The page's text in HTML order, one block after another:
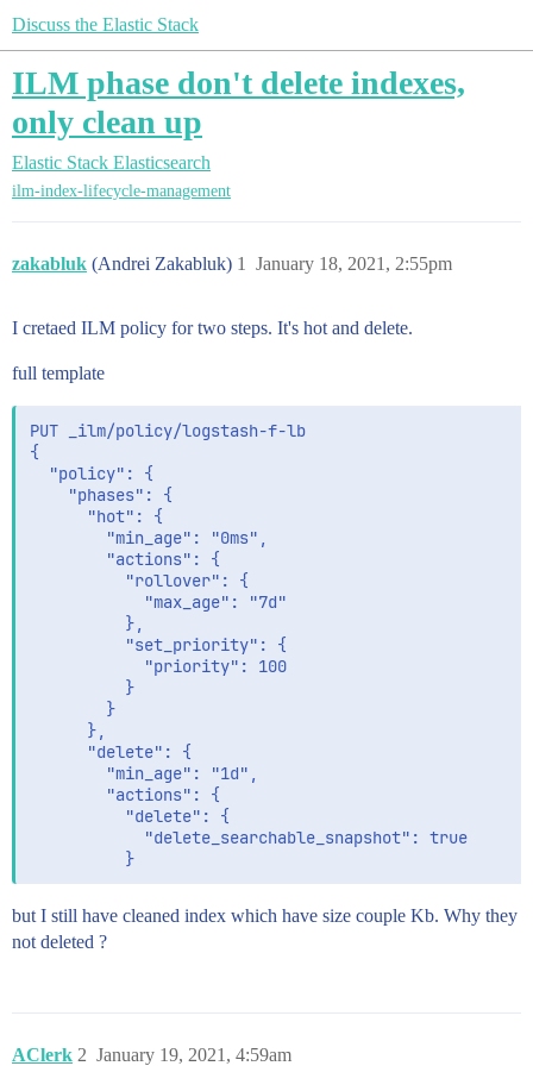
Discuss the Elastic Stack
ILM phase don't delete indexes,
only clean up
Elastic Stack Elasticsearch
ilm-index-lifecycle-management
zakabluk (Andrei Zakabluk) January 18, 2021, 2:55pm
1
I cretaed ILM policy for two steps. It's hot and delete.
full template
PUT _ilm/policy/logstash-f-lb
{
  "policy": {
    "phases": {
      "hot": {
        "min_age": "0ms",
        "actions": {
          "rollover": {
            "max_age": "7d"
          },
          "set_priority": {
            "priority": 100
          }
        }
      },
      "delete": {
        "min_age": "1d",
        "actions": {
          "delete": {
            "delete_searchable_snapshot": true
but I still have cleaned index which have size couple Kb. Why they
not deleted ?
AClerk January 19, 2021, 4:59am
2